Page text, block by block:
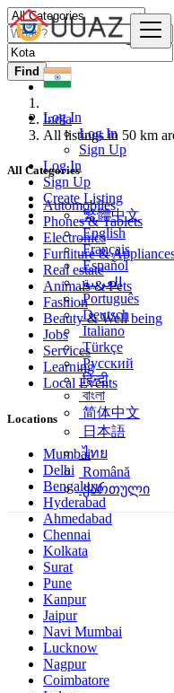
Log In
Log In
Sign Up
Log In
Sign Up
Create Listing
繁體中文
English
Français
Español
العربية
Português
Deutsch
Italiano
Türkçe
Русский
हिन्दी
বাংলা
简体中文
日本語
ไทย
Română
ქართული
Find
India
All listings in 50 km
All Categories
Automobiles
Phones & Tablets
Electronics
Furniture &
Real estate
Animals & Pets
Fashion
Beauty & Well being
Jobs
Services
Learning
Local Events
Locations
Mumbai
Delhi
Bengaluru
Hyderabad
Ahmedabad
Chennai
Kolkata
Surat
Pune
Kanpur
Jaipur
Navi Mumbai
Lucknow
Nagpur
Coimbatore